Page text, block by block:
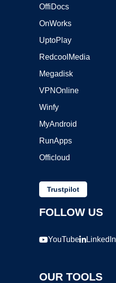
OffiDocs
OnWorks
UptoPlay
RedcoolMedia
Megadisk
VPNOnline
Winfy
MyAndroid
RunApps
Officloud
Trustpilot
FOLLOW US
YouTube LinkedIn
OUR TOOLS